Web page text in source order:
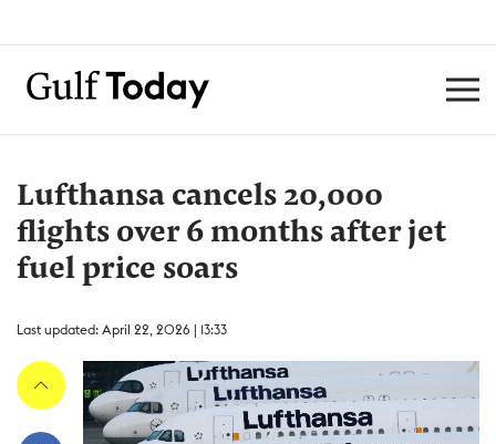
Lufthansa cancels 20,000
flights over 6 months after jet
fuel price soars
Last updated: April 22, 2026 | 13:33